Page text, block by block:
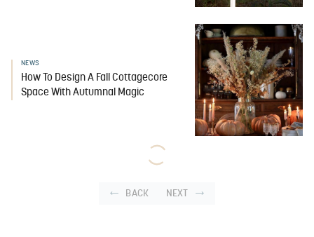
NEWS
How To Design A Fall Cottagecore
Space With Autumnal Magic
BACK NEXT